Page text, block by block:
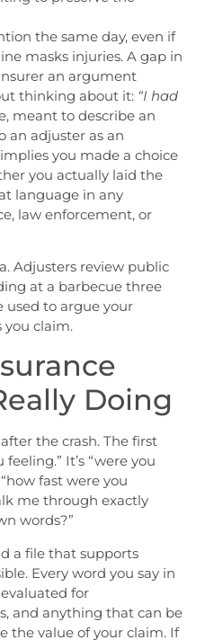
the same day, even if
masks injuries. A gap in
an argument
thinking about it: “I had
meant to describe an
an adjuster as an
you made a choice
you actually laid the
language in any
law enforcement, or
Adjusters review public
at a barbecue three
used to argue your
you claim.
Doing
the crash. The first
It’s “were you
fast were you
me through exactly
words?”
a file that supports
Every word you say in
for
and anything that can be
the value of your claim. If